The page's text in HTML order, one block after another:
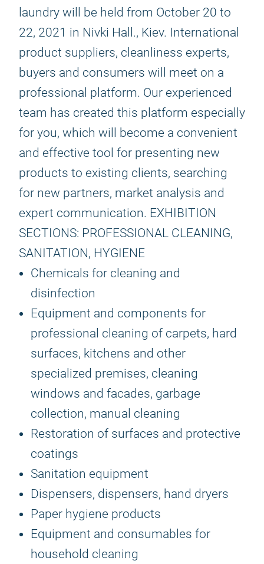
laundry will be held from October 20 to
22, 2021 in Nivki Hall., Kiev. International
product suppliers, cleanliness experts,
buyers and consumers will meet on a
professional platform. Our experienced
team has created this platform especially
for you, which will become a convenient
and effective tool for presenting new
products to existing clients, searching
for new partners, market analysis and
expert communication. EXHIBITION
SECTIONS: PROFESSIONAL CLEANING,
SANITATION, HYGIENE
Chemicals for cleaning and
disinfection
Equipment and components for
professional cleaning of carpets, hard
surfaces, kitchens and other
specialized premises, cleaning
windows and facades, garbage
collection, manual cleaning
Restoration of surfaces and protective
coatings
Sanitation equipment
Dispensers, dispensers, hand dryers
Paper hygiene products
Equipment and consumables for
household cleaning